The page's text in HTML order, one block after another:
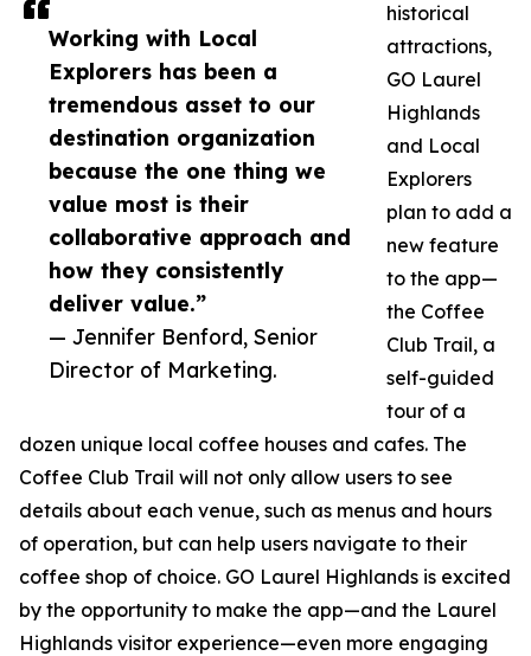
Working with Local
Explorers has been a
tremendous asset to our
destination organization
because the one thing we
value most is their
collaborative approach and
how they consistently
deliver value.”
— Jennifer Benford, Senior
Director of Marketing.
historical
attractions,
GO Laurel
Highlands
and Local
Explorers
plan to add a
new feature
to the app—
the Coffee
Club Trail, a
self-guided
tour of a
dozen unique local coffee houses and cafes. The
Coffee Club Trail will not only allow users to see
details about each venue, such as menus and hours
of operation, but can help users navigate to their
coffee shop of choice. GO Laurel Highlands is excited
by the opportunity to make the app—and the Laurel
Highlands visitor experience—even more engaging